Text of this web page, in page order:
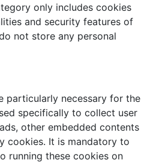
only includes cookies
and security features of
not store any personal
particularly necessary for the
specifically to collect user
other embedded contents
cookies. It is mandatory to
running these cookies on